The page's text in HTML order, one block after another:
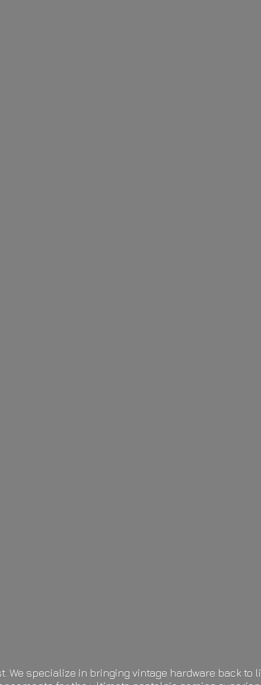
We specialize in bringing vintage hardware back